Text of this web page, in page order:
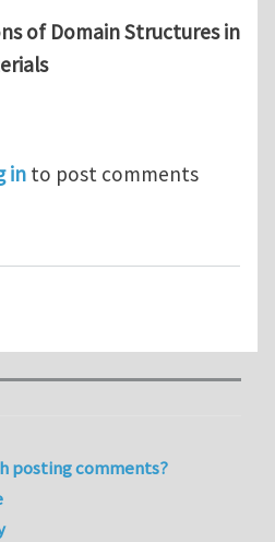
of Domain Structures in
Doc: Multiscale
in to post comments
posting comments?